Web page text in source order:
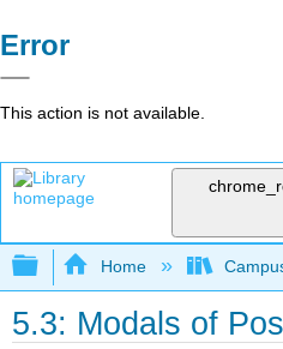
Error
This action is not available.
Expand/collapse
Home
5.3: Modals of